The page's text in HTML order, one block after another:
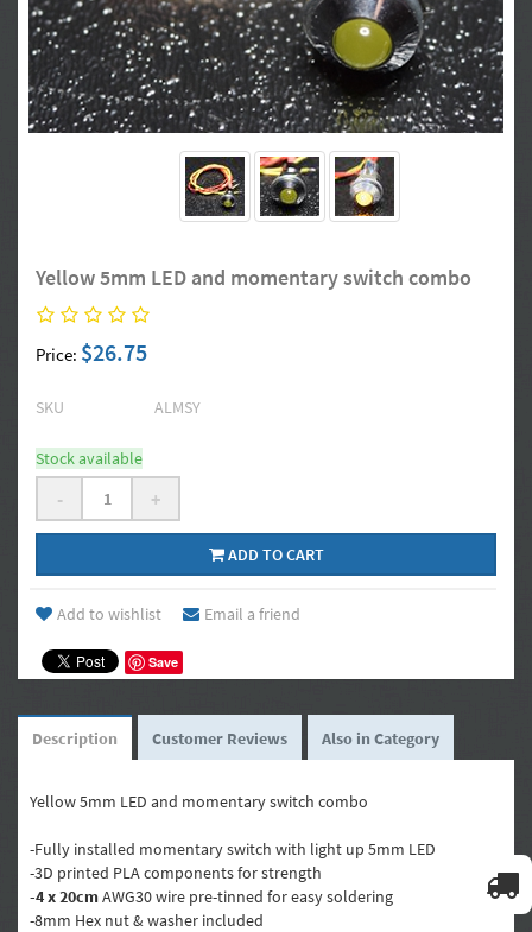
Yellow 5mm LED and momentary switch combo
Price: $26.75
SKU ALMSY
Stock available
- +
ADD TO CART
Add to wishlist Email a friend
Save
Description Customer Reviews Also in Category
Yellow 5mm LED and momentary switch combo
-Fully installed momentary switch with light up 5mm LED
-3D printed PLA components for strength
-4 x 20cmAWG30 wire pre-tinned for easy soldering
-8mm Hex nut & washer included